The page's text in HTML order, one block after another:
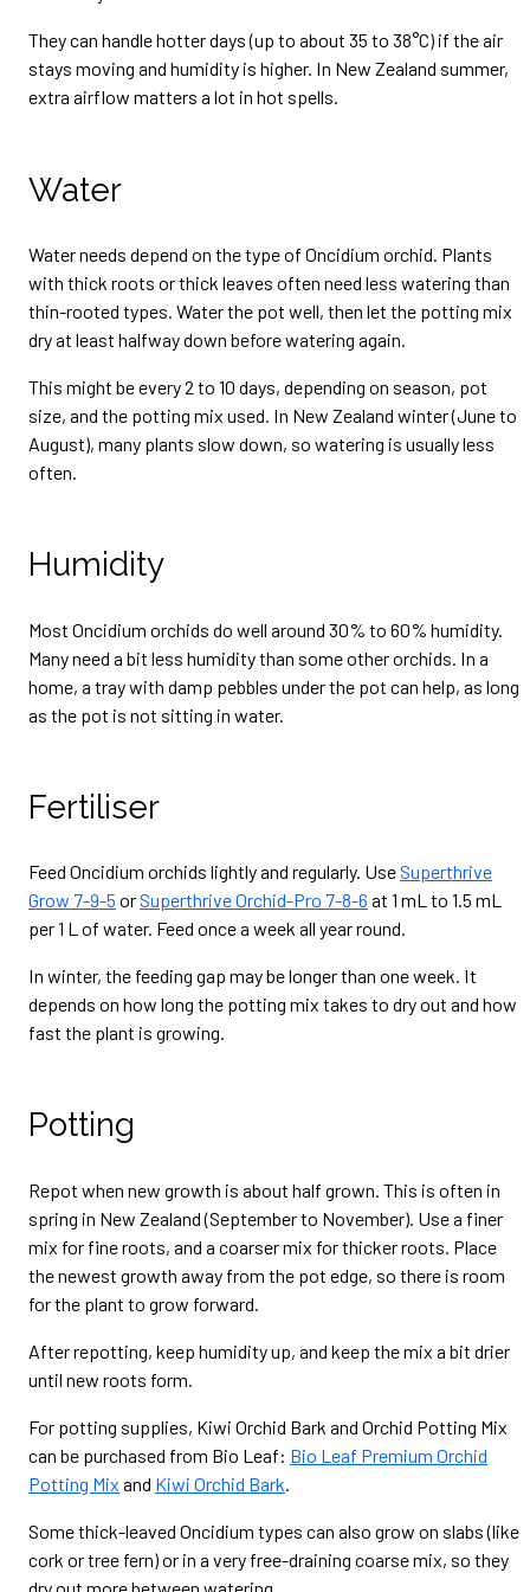
They can handle hotter days (up to about 35 to 38°C) if the air
stays moving and humidity is higher. In New Zealand summer,
extra airflow matters a lot in hot spells.
Water
Water needs depend on the type of Oncidium orchid. Plants
with thick roots or thick leaves often need less watering than
thin-rooted types. Water the pot well, then let the potting mix
dry at least halfway down before watering again.
This might be every 2 to 10 days, depending on season, pot
size, and the potting mix used. In New Zealand winter (June to
August), many plants slow down, so watering is usually less
often.
Humidity
Most Oncidium orchids do well around 30% to 60% humidity.
Many need a bit less humidity than some other orchids. In a
home, a tray with damp pebbles under the pot can help, as long
as the pot is not sitting in water.
Fertiliser
Feed Oncidium orchids lightly and regularly. UseSuperthrive
Grow 7-9-5 orSuperthrive Orchid-Pro 7-8-6 at 1 mL to 1.5 mL
per 1 L of water. Feed once a week all year round.
In winter, the feeding gap may be longer than one week. It
depends on how long the potting mix takes to dry out and how
fast the plant is growing.
Potting
Repot when new growth is about half grown. This is often in
spring in New Zealand (September to November). Use a finer
mix for fine roots, and a coarser mix for thicker roots. Place
the newest growth away from the pot edge, so there is room
for the plant to grow forward.
After repotting, keep humidity up, and keep the mix a bit drier
until new roots form.
For potting supplies, Kiwi Orchid Bark and Orchid Potting Mix
can be purchased from Bio Leaf: Bio Leaf Premium Orchid
Potting Mix and Kiwi Orchid Bark
Some thick-leaved Oncidium types can also grow on slabs (like
cork or tree fern) or in a very free-draining coarse mix, so they